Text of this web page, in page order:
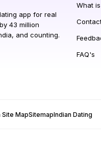
app for real
43 million
and counting.
What
FAQ's
Site MapSitemapIndian Dating